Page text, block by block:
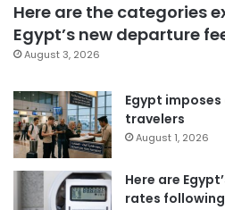
Here are the categories
Egypt’s new departure
August 3, 2026
Egypt
travelers
August 1, 2026
Here are
rates